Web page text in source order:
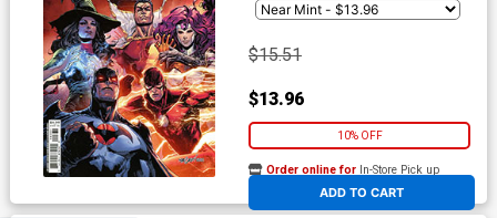
$15.51
$13.96
10% OFF
ADD TO CART
Order online for In-Store Pick up
At any of our four locations